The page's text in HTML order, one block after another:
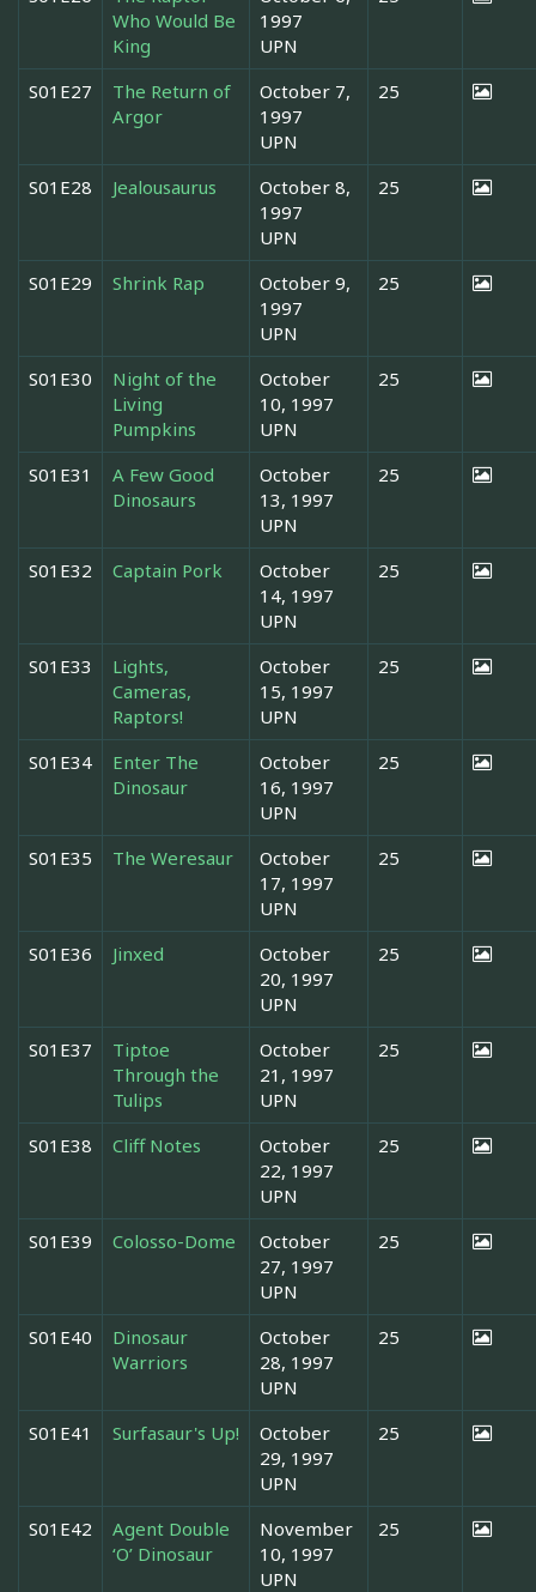
Who Would Be
King
1997
UPN
S01E27
The Return of
Argor
October 7,
1997
UPN
25
S01E28 Jealousaurus
October 8,
1997
UPN
25
S01E29 Shrink Rap
October 9,
1997
UPN
25
S01E30
Night of the
Living
Pumpkins
October
10, 1997
UPN
25
S01E31
A Few Good
Dinosaurs
October
13, 1997
UPN
25
S01E32 Captain Pork
October
14, 1997
UPN
25
S01E33
Lights,
Cameras,
Raptors!
October
15, 1997
UPN
25
S01E34
Enter The
Dinosaur
October
16, 1997
UPN
25
S01E35 The Weresaur
October
17, 1997
UPN
25
S01E36 Jinxed
October
20, 1997
UPN
25
S01E37
Tiptoe
Through the
Tulips
October
21, 1997
UPN
25
S01E38 Cliff Notes
October
22, 1997
UPN
25
S01E39 Colosso-Dome
October
27, 1997
UPN
25
S01E40
Dinosaur
Warriors
October
28, 1997
UPN
25
S01E41 Surfasaur's Up!
October
29, 1997
UPN
25
S01E42
Agent Double
‘O’ Dinosaur
November
10, 1997
UPN
25